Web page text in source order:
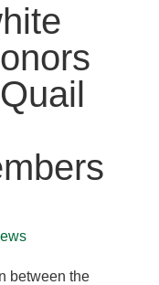
between the